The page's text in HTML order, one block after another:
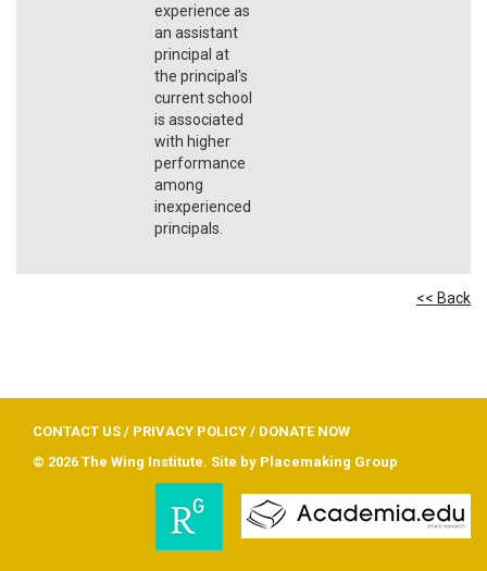
experience as
an assistant
principal at
the principal's
current school
is associated
with higher
performance
among
inexperienced
principals.
<< Back
CONTACT US / PRIVACY POLICY / DONATE NOW
© 2026 The Wing Institute. Site by Placemaking Group